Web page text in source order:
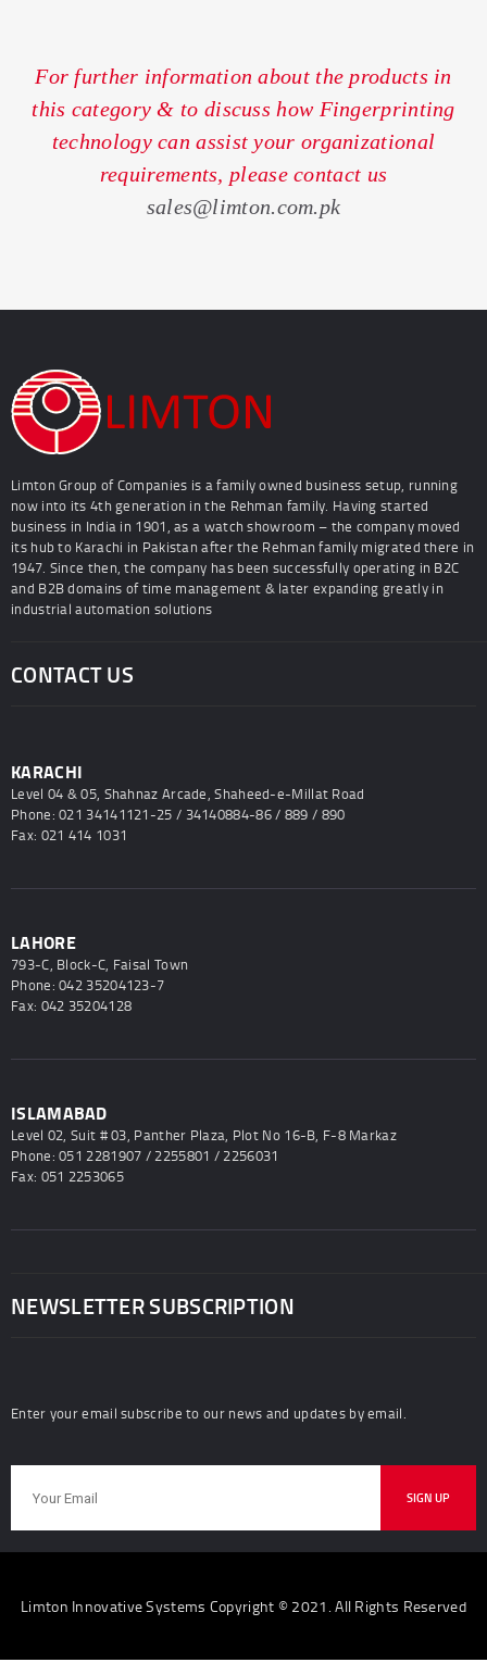
For further information about the products in
this category & to discuss how Fingerprinting
technology can assist your organizational
requirements, please contact us
sales@limton.com.pk
Limton Group of Companies is a family owned business setup, running
now into its 4th generation in the Rehman family. Having started
business in India in 1901, as a watch showroom – the company moved
its hub to Karachi in Pakistan after the Rehman family migrated there in
1947. Since then, the company has been successfully operating in B2C
and B2B domains of time management & later expanding greatly in
industrial automation solutions
CONTACT US
KARACHI
Level 04 & 05, Shahnaz Arcade, Shaheed-e-Millat Road
Phone: 021 34141121-25 / 34140884-86 / 889 / 890
Fax: 021 414 1031
LAHORE
793-C, Block-C, Faisal Town
Phone: 042 35204123-7
Fax: 042 35204128
ISLAMABAD
Level 02, Suit # 03, Panther Plaza, Plot No 16-B, F-8 Markaz
Phone: 051 2281907 / 2255801 / 2256031
Fax: 051 2253065
NEWSLETTER SUBSCRIPTION
Enter your email subscribe to our news and updates by email.
Limton Innovative Systems Copyright © 2021. All Rights Reserved